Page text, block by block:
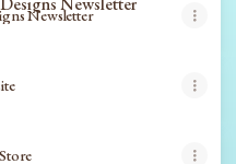
Newsletter